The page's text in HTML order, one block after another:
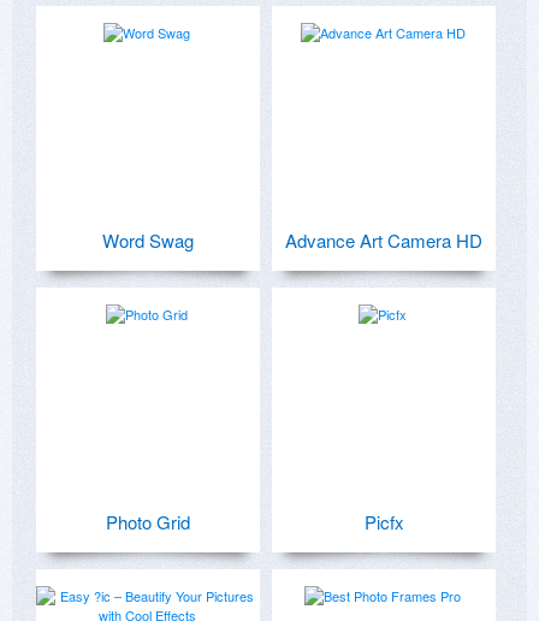
Word Swag Advance Art Camera HD
Photo Grid Picfx